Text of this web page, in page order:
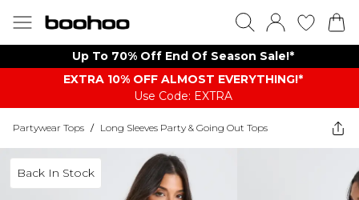
Up To 70% Off End Of Season Sale!*
EXTRA 10% OFF ALMOST EVERYTHING​​​!*
Use Code: EXTRA
Partywear Tops / Long Sleeves Party & Going Out Tops
Back In Stock